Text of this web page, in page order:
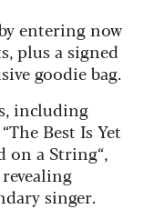
entering now
plus a signed
goodie bag.
including
Best Is Yet
on a String“,
singer.